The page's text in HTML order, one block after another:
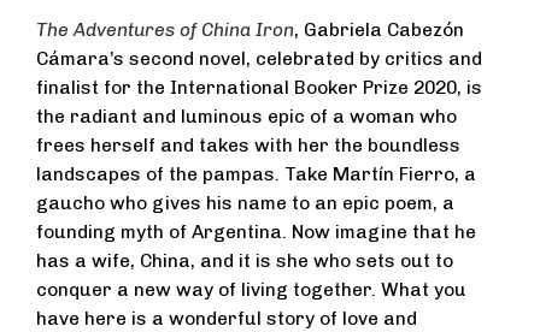
The Adventures of China Iron, Gabriela Cabezón
Cámara’s second novel, celebrated by critics and
finalist for the International Booker Prize 2020, is
the radiant and luminous epic of a woman who
frees herself and takes with her the boundless
landscapes of the pampas. Take Martín Fierro, a
gaucho who gives his name to an epic poem, a
founding myth of Argentina. Now imagine that he
has a wife, China, and it is she who sets out to
conquer a new way of living together. What you
have here is a wonderful story of love and